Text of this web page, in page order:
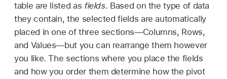
table are listed as fields. Based on the type of data
they contain, the selected fields are automatically
placed in one of three sections—Columns, Rows,
and Values—but you can rearrange them however
you like. The sections where you place the fields
and how you order them determine how the pivot